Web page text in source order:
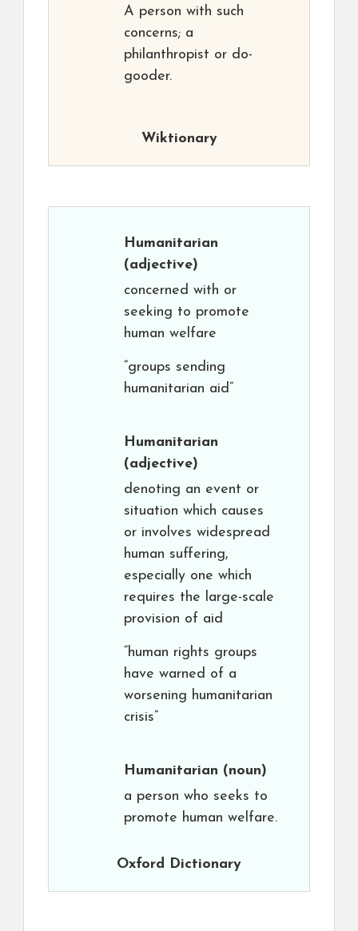
A person with such
concerns; a
philanthropist or do-
gooder.
Wiktionary
Humanitarian
(adjective)
concerned with or
seeking to promote
human welfare
“groups sending
humanitarian aid”
Humanitarian
(adjective)
denoting an event or
situation which causes
or involves widespread
human suffering,
especially one which
requires the large-scale
provision of aid
“human rights groups
have warned of a
worsening humanitarian
crisis”
Humanitarian (noun)
a person who seeks to
promote human welfare.
Oxford Dictionary